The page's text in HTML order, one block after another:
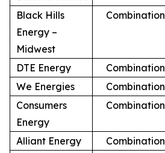
Black Hills
Energy –
Midwest
Combination
DTE Energy Combination
We Energies
Combination
Consumers
Energy
Combination
Alliant Energy Combination